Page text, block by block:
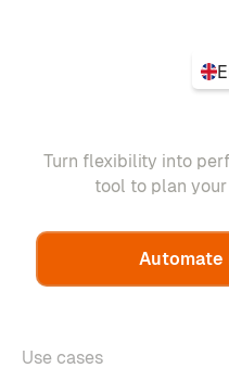
Turn flexibility into
tool to plan
Automate
Use cases